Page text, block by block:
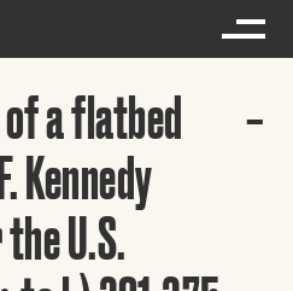
a flatbed
Kennedy
U.S.